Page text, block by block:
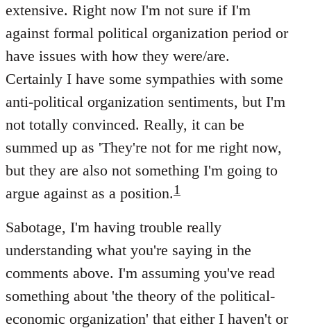
extensive. Right now I'm not sure if I'm
against formal political organization period or
have issues with how they were/are.
Certainly I have some sympathies with some
anti-political organization sentiments, but I'm
not totally convinced. Really, it can be
summed up as 'They're not for me right now,
but they are also not something I'm going to
argue against as a position.1
Sabotage, I'm having trouble really
understanding what you're saying in the
comments above. I'm assuming you've read
something about 'the theory of the political-
economic organization' that either I haven't or